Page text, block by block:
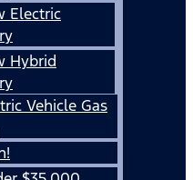
Electric
Hybrid
Vehicle Gas